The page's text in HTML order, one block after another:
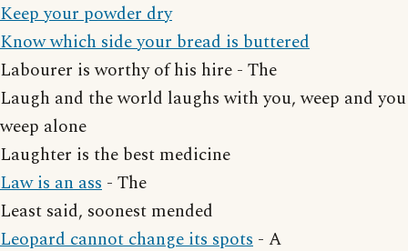
Keep your powder dry
Know which side your bread is buttered
Labourer is worthy of his hire - The
Laugh and the world laughs with you, weep and you
weep alone
Laughter is the best medicine
Law is an ass - The
Least said, soonest mended
Leopard cannot change its spots - A